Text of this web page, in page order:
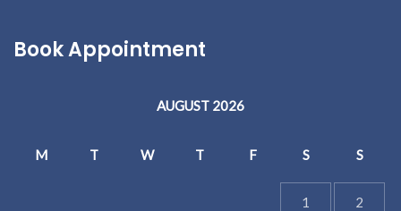
Book Appointment
AUGUST 2026
M T W T F S S
1 2